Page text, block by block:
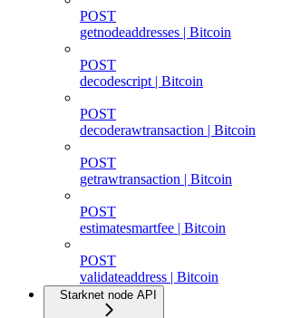
POST
getnodeaddresses | Bitcoin
POST
decodescript | Bitcoin
POST
decoderawtransaction | Bitcoin
POST
getrawtransaction | Bitcoin
POST
estimatesmartfee | Bitcoin
POST
validateaddress | Bitcoin
Starknet node API